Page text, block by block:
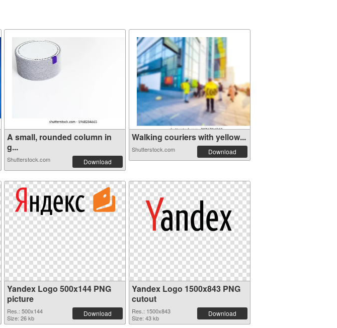
A small, rounded column in
g...
Shutterstock.com Download
Walking couriers with yellow...
Shutterstock.com Download
Yandex Logo 500x144 PNG
picture
Res.: 500x144
Size: 26 kb
Download
Yandex Logo 1500x843 PNG
cutout
Res.: 1500x843
Size: 43 kb
Download